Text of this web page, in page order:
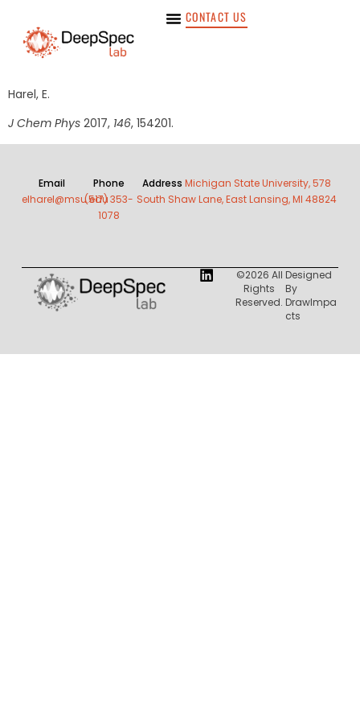
CONTACT US
Harel, E.
J Chem Phys 2017, 146, 154201.
Email
elharel@msu.edu
Phone
(517) 353-
1078
AddressMichigan State University, 578
South Shaw Lane, East Lansing, MI 48824
©2026 All
Rights
Reserved.
Designed
By
DrawImpa
Cts